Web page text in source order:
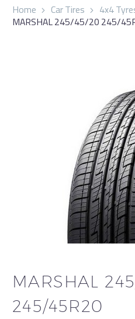
Home Car Tires 4x4
MARSHAL 245/45/20 245/
MARSHAL
245/45R20